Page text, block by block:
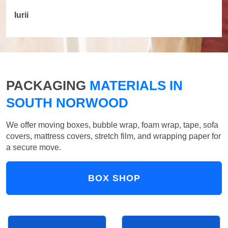
Iurii
PACKAGING MATERIALS IN
SOUTH NORWOOD
We offer moving boxes, bubble wrap, foam wrap, tape, sofa
covers, mattress covers, stretch film, and wrapping paper for
a secure move.
BOX SHOP